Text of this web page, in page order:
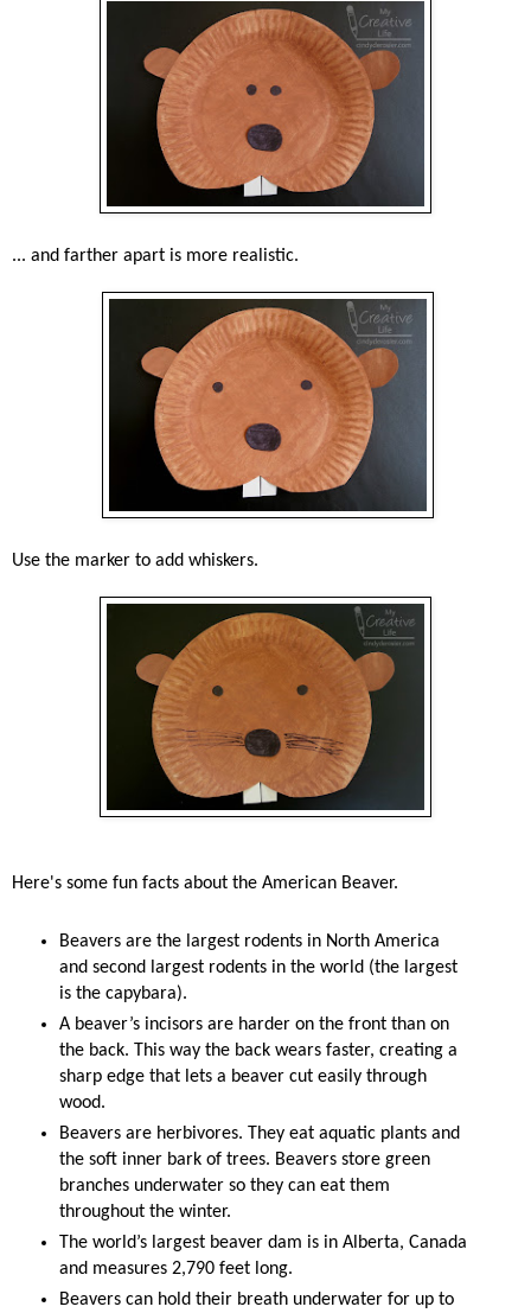
... and farther apart is more realistic.
Use the marker to add whiskers.
Here's some fun facts about the American Beaver.
Beavers are the largest rodents in North America
and second largest rodents in the world (the largest
is the capybara).
A beaver’s incisors are harder on the front than on
the back. This way the back wears faster, creating a
sharp edge that lets a beaver cut easily through
wood.
Beavers are herbivores. They eat aquatic plants and
the soft inner bark of trees. Beavers store green
branches underwater so they can eat them
throughout the winter.
The world’s largest beaver dam is in Alberta, Canada
and measures 2,790 feet long.
Beavers can hold their breath underwater for up to